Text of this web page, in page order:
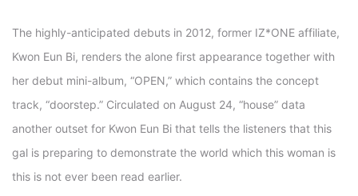
The highly-anticipated debuts in 2012, former IZ*ONE affiliate,
Kwon Eun Bi, renders the alone first appearance together with
her debut mini-album, “OPEN,” which contains the concept
track, “doorstep.” Circulated on August 24, “house” data
another outset for Kwon Eun Bi that tells the listeners that this
gal is preparing to demonstrate the world which this woman is
this is not ever been read earlier.